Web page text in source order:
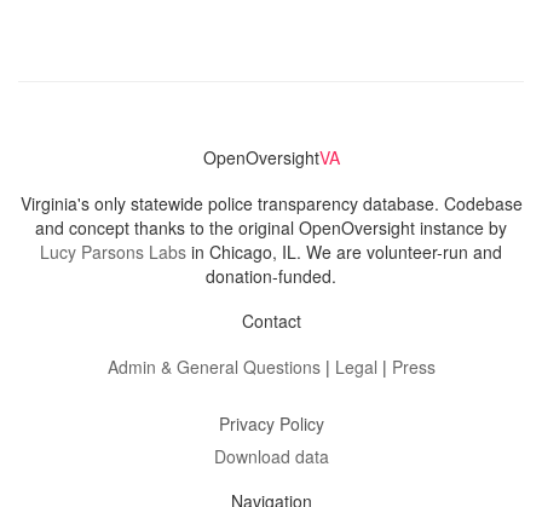
OpenOversightVA
Virginia's only statewide police transparency database. Codebase
and concept thanks to the original OpenOversight instance by
Lucy Parsons Labs in Chicago, IL. We are volunteer-run and
donation-funded.
Contact
Admin & General Questions| Legal | Press
Privacy Policy
Download data
Navigation